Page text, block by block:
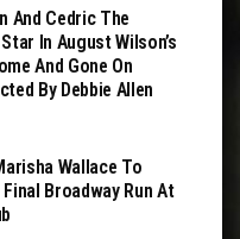
And Cedric The
In August Wilson’s
And Gone On
By Debbie Allen
Wallace To
Final Broadway Run At